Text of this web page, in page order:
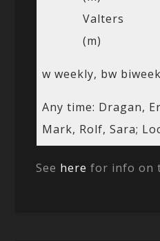
Valters
(m)
w weekly, bw
Any time: Dragan,
Mark, Rolf, Sara;
See here for info on